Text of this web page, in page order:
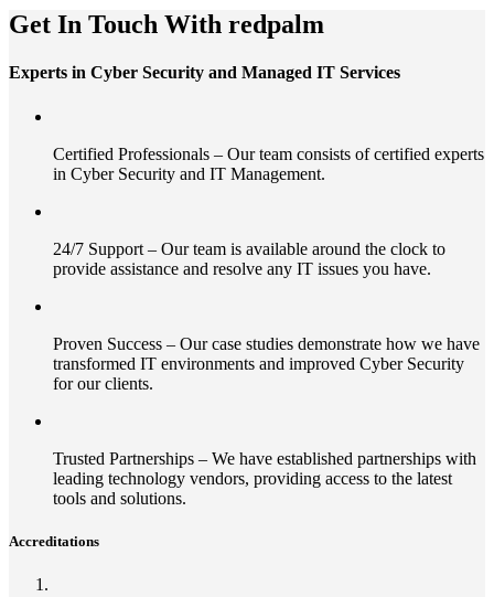
Get In Touch With redpalm
Experts in Cyber Security and Managed IT Services
Certified Professionals – Our team consists of certified experts
in Cyber Security and IT Management.
24/7 Support – Our team is available around the clock to
provide assistance and resolve any IT issues you have.
Proven Success – Our case studies demonstrate how we have
transformed IT environments and improved Cyber Security
for our clients.
Trusted Partnerships – We have established partnerships with
leading technology vendors, providing access to the latest
tools and solutions.
Accreditations